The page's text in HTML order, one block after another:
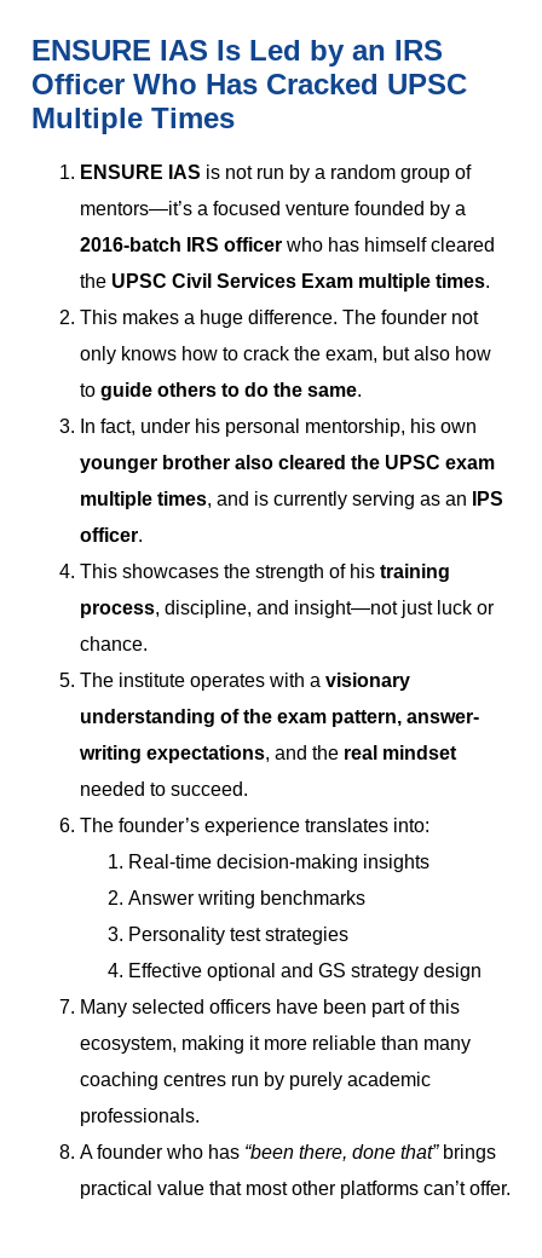
ENSURE IAS Is Led by an IRS
Officer Who Has Cracked UPSC
Multiple Times
ENSURE IAS is not run by a random group of
mentors—it’s a focused venture founded by a
2016-batch IRS officer who has himself cleared
the UPSC Civil Services Exam multiple times.
This makes a huge difference. The founder not
only knows how to crack the exam, but also how
to guide others to do the same.
In fact, under his personal mentorship, his own
younger brother also cleared the UPSC exam
multiple times, and is currently serving as an
IPS
officer.
This showcases the strength of his training
process, discipline, and insight—not just luck or
chance.
The institute operates with a visionary
understanding of the exam pattern, answer-
writing expectations, and the real mindset
needed to succeed.
The founder’s experience translates into:
Real-time decision-making insights
Answer writing benchmarks
Personality test strategies
Effective optional and GS strategy design
Many selected officers have been part of this
ecosystem, making it more reliable than many
coaching centres run by purely academic
professionals.
A founder who has “been there, done that”brings
practical value that most other platforms can’t offer.